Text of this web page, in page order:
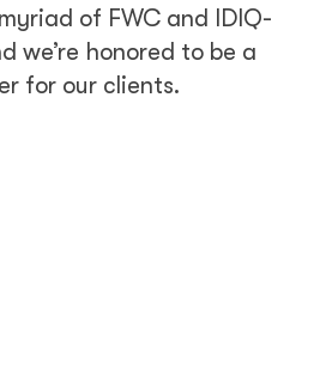
of FWC and IDIQ-
we’re honored to be a
for our clients.